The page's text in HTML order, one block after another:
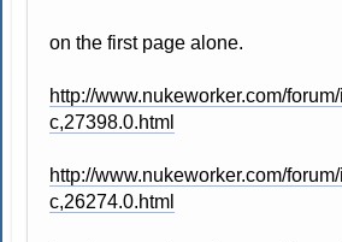
on the first page alone.
http://www.nukeworker.com/
c,27398.0.html
http://www.nukeworker.com/
c,26274.0.html